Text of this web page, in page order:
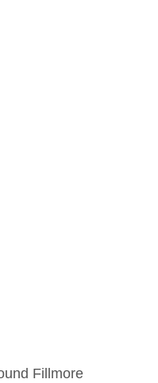
Fillmore